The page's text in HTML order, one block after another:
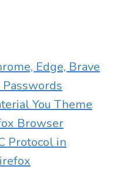
Edge, Brave
You Theme
Browser
Protocol in